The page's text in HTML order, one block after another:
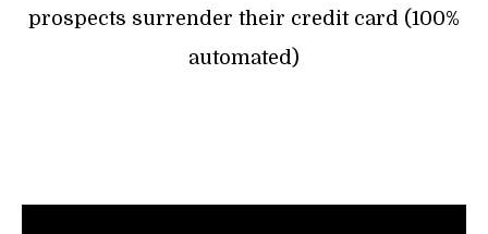
prospects surrender their credit card (100%
automated)